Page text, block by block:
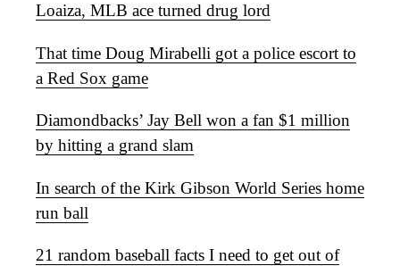
Loaiza, MLB ace turned drug lord
That time Doug Mirabelli got a police escort to
a Red Sox game
Diamondbacks’ Jay Bell won a fan $1 million
by hitting a grand slam
In search of the Kirk Gibson World Series home
run ball
21 random baseball facts I need to get out of